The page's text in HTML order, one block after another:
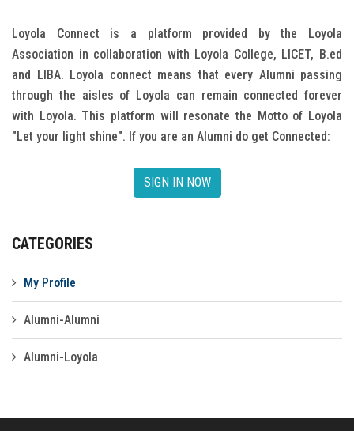
Gallery
FAQ's
Contact Us
Loyola Connect is a platform provided by the Loyola
Association in collaboration with Loyola College, LICET, B.ed
and LIBA. Loyola connect means that every Alumni passing
through the aisles of Loyola can remain connected forever
with Loyola. This platform will resonate the Motto of Loyola
"Let your light shine". If you are an Alumni do get Connected:
SIGN IN NOW
CATEGORIES
My Profile
Alumni-Alumni
Alumni-Loyola